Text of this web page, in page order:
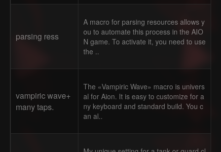
parsing ress
A macro for parsing resources allows y
ou to automate this process in the AIO
N game. To activate it, you need to use
the ..
vampiric wave+
many taps.
The «Vampiric Wave» macro is univers
al for Aion. It is easy to customize for a
ny keyboard and standard build. You c
an al..